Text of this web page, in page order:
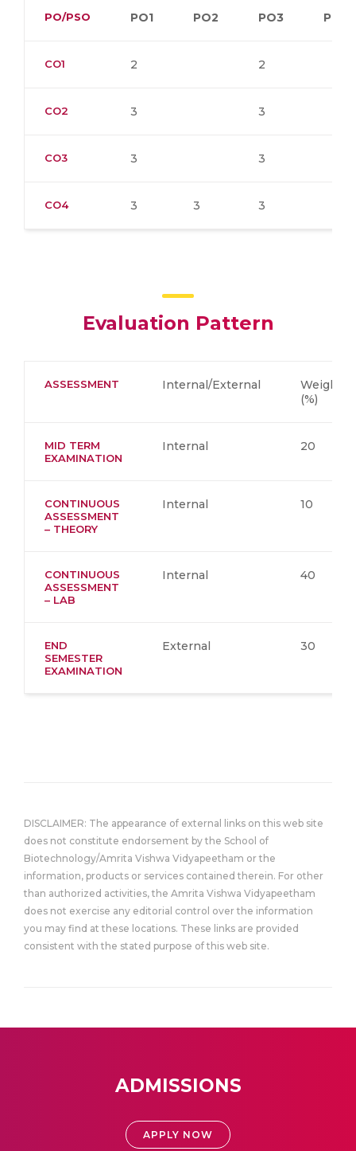
PO/PSO PO1 PO2 PO3 PO4
CO1 2 2
CO2 3 3
CO3 3 3
CO4 3 3 3
Evaluation Pattern
ASSESSMENT Internal/External
(%)
MID TERM
EXAMINATION
Internal 20
CONTINUOUS
ASSESSMENT
– THEORY
Internal 10
CONTINUOUS
ASSESSMENT
– LAB
Internal 40
END
SEMESTER
EXAMINATION
External 30
DISCLAIMER: The appearance of external links on this web site
does not constitute endorsement by the School of
Biotechnology/Amrita Vishwa Vidyapeetham or the
information, products or services contained therein. For other
than authorized activities, the Amrita Vishwa Vidyapeetham
does not exercise any editorial control over the information
you may find at these locations. These links are provided
consistent with the stated purpose of this web site.
ADMISSIONS
APPLY NOW